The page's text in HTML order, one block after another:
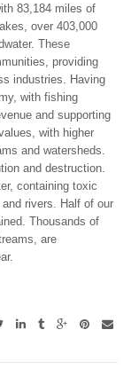
83,184 miles of
over 403,000
These
providing
industries. Having
with fishing
and supporting
with higher
and watersheds.
and destruction.
containing toxic
rivers. Half of our
Thousands of
are